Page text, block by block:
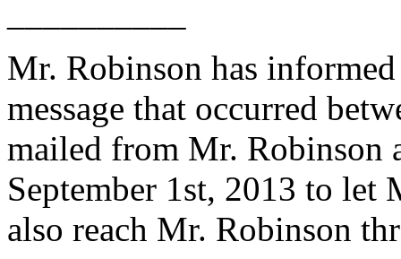
Mr. Robinson has
message that occurred
mailed from Mr. Robinson
September 1st, 2013 to
also reach Mr. Robinson